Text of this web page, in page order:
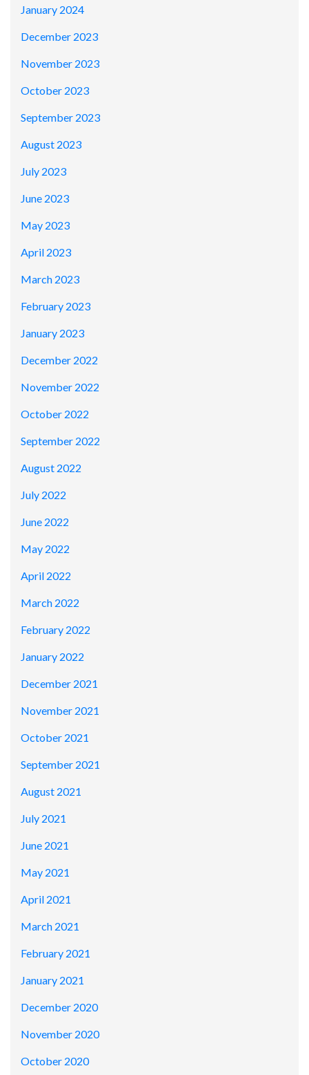
January 2024
December 2023
November 2023
October 2023
September 2023
August 2023
July 2023
June 2023
May 2023
April 2023
March 2023
February 2023
January 2023
December 2022
November 2022
October 2022
September 2022
August 2022
July 2022
June 2022
May 2022
April 2022
March 2022
February 2022
January 2022
December 2021
November 2021
October 2021
September 2021
August 2021
July 2021
June 2021
May 2021
April 2021
March 2021
February 2021
January 2021
December 2020
November 2020
October 2020